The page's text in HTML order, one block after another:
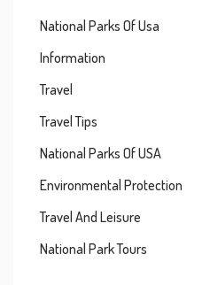
National Parks Of Usa
Information
Travel
Travel Tips
National Parks Of USA
Environmental Protection
Travel And Leisure
National Park Tours